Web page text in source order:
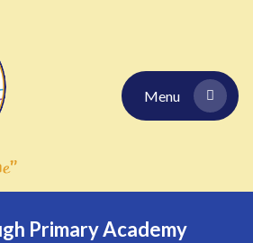
Menu
Primary Academy